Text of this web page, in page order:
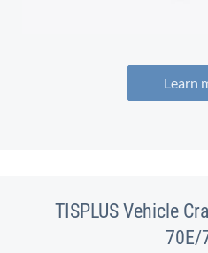
Learn
TISPLUS Vehicle
70E/